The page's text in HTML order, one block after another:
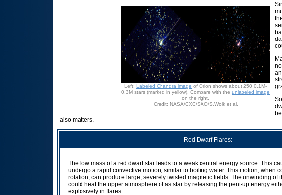
Left: Labeled Chandra image of Orion shows about 250 0.1M-
0.3M stars (marked in yellow). Compare with the unlabeled image
on the right.
Credit: NASA/CXC/SAO/S.Wolk et al.
also matters.
Red Dwarf Flares:
The low mass of a red dwarf star leads to a weak central energy source. This
undergo a rapid convective motion, similar to boiling water. This motion, when
rotation, can produce large, severely twisted magnetic fields. The unwinding of
could heat the upper atmosphere of as star by releasing the pent-up energy
explosively in flares.